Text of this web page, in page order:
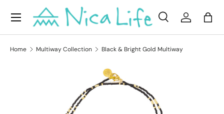
Skip to content
Search
Product type
SearchLog inBag
Menu
Home Multiway Collection Black & Bright Gold Multiway
Skip to product information